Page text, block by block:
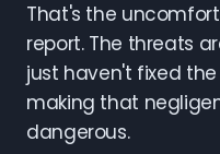
That's the
report. The threats
just haven't fixed
making that
dangerous.